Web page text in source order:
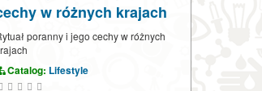
w różnych krajach
poranny i jego cechy w różnych
Catalog: Lifestyle